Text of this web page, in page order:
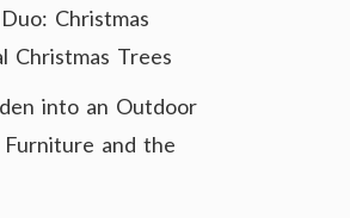
Christmas
Christmas Trees
into an Outdoor
and the